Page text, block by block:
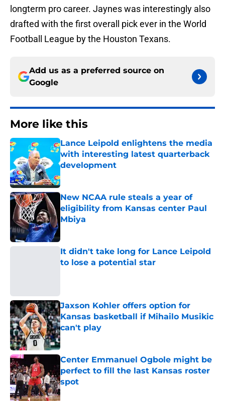
longterm pro career. Jaynes was interestingly also
drafted with the first overall pick ever in the World
Football League by the Houston Texans.
Add us as a preferred source on
Google
More like this
Lance Leipold enlightens the media
with interesting latest quarterback
development
Published by on Invalid Date
New NCAA rule steals a year of
eligibility from Kansas center Paul
Mbiya
It didn't take long for Lance Leipold
to lose a potential star
Jaxson Kohler offers option for
Kansas basketball if Mihailo Musikic
can't play
Published by on Invalid Date
Center Emmanuel Ogbole might be
perfect to fill the last Kansas roster
spot
Published by on Invalid Date